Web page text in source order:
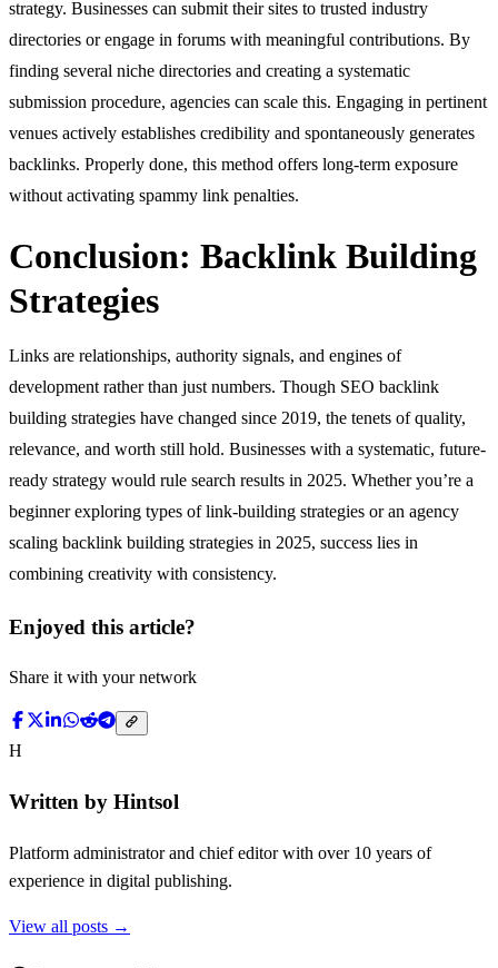
strategy. Businesses can submit their sites to trusted industry
directories or engage in forums with meaningful contributions. By
finding several niche directories and creating a systematic
submission procedure, agencies can scale this. Engaging in pertinent
venues actively establishes credibility and spontaneously generates
backlinks. Properly done, this method offers long-term exposure
without activating spammy link penalties.
Conclusion: Backlink Building
Strategies
Links are relationships, authority signals, and engines of
development rather than just numbers. Though SEO backlink
building strategies have changed since 2019, the tenets of quality,
relevance, and worth still hold. Businesses with a systematic, future-
ready strategy would rule search results in 2025. Whether you’re a
beginner exploring types of link-building strategies or an agency
scaling backlink building strategies in 2025, success lies in
combining creativity with consistency.
Enjoyed this article?
Share it with your network
H
Written by Hintsol
Platform administrator and chief editor with over 10 years of
experience in digital publishing.
View all posts →